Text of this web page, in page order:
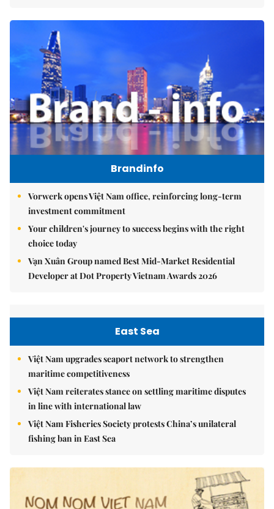
Brandinfo
Vorwerk opens Việt Nam office, reinforcing long-term
investment commitment
Your children's journey to success begins with the right
choice today
Vạn Xuân Group named Best Mid-Market Residential
Developer at Dot Property Vietnam Awards 2026
East Sea
Việt Nam upgrades seaport network to strengthen
maritime competitiveness
Việt Nam reiterates stance on settling maritime disputes
in line with international law
Việt Nam Fisheries Society protests China’s unilateral
fishing ban in East Sea